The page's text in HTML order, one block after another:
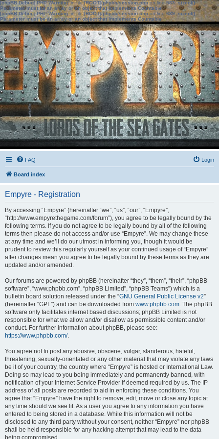
[phpBB Debug] PHP Warning: in file[ROOT]/phpbb/session.phpon line583:sizeof():
Parameter must be an array or an object that implements Countable
[phpBB Debug] PHP Warning: in file[ROOT]/phpbb/session.phpon line639: sizeof():
Parameter must be an array or an object that implements Countable
FAQ Login
Board index
Empyre - Registration
By accessing “Empyre” (hereinafter “we”, “us”, “our”, “Empyre”,
“http://www.empyrethegame.com/forum”), you agree to be legally bound by the
following terms. If you do not agree to be legally bound by all of the following
terms then please do not access and/or use “Empyre”. We may change these
at any time and we’ll do our utmost in informing you, though it would be
prudent to review this regularly yourself as your continued usage of “Empyre”
after changes mean you agree to be legally bound by these terms as they are
updated and/or amended.
Our forums are powered by phpBB (hereinafter “they”, “them”, “their”, “phpBB
software”, “www.phpbb.com”, “phpBB Limited”, “phpBB Teams”) which is a
bulletin board solution released under the “GNU General Public License v2”
(hereinafter “GPL”) and can be downloaded from www.phpbb.com. The phpBB
software only facilitates internet based discussions; phpBB Limited is not
responsible for what we allow and/or disallow as permissible content and/or
conduct. For further information about phpBB, please see:
https://www.phpbb.com/.
You agree not to post any abusive, obscene, vulgar, slanderous, hateful,
threatening, sexually-orientated or any other material that may violate any laws
be it of your country, the country where “Empyre” is hosted or International Law.
Doing so may lead to you being immediately and permanently banned, with
notification of your Internet Service Provider if deemed required by us. The IP
address of all posts are recorded to aid in enforcing these conditions. You
agree that “Empyre” have the right to remove, edit, move or close any topic at
any time should we see fit. As a user you agree to any information you have
entered to being stored in a database. While this information will not be
disclosed to any third party without your consent, neither “Empyre” nor phpBB
shall be held responsible for any hacking attempt that may lead to the data
being compromised.